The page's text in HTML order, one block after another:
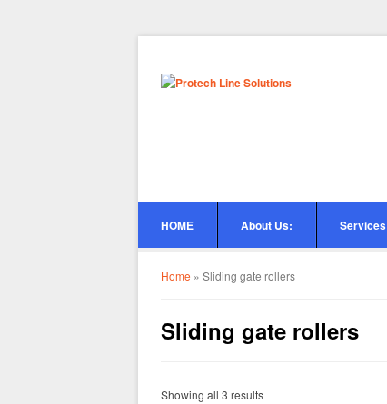
HOME About Us: Services
Home » Sliding gate rollers
Sliding gate rollers
Showing all 3 results